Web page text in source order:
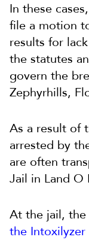
In these
file a motion
results for
the statutes
govern the
Zephyrhills,
As a result of
arrested by
are often
Jail in Land O
At the jail, the
the Intoxilyzer